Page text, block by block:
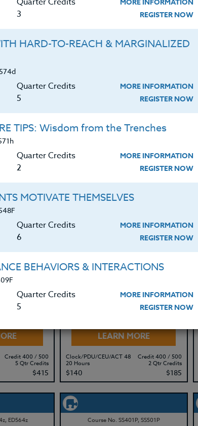
Credit 400 / 500
$495
LEARN MORE
Clock/PDU/CEU/ACT 48
$315
Credit 400 / 500
$415
ED537Q
5 Qtr Credits
COUNSELING SKILLS FOR
EDUCATORS
LEARN MORE
50 Hours 5 Qtr Credits
$415
ED582B
The
Credit 400 / 500
5 Qtr Credits
$415
EDUCATING
OPPOSITIONAL &
LEARN MORE
Clock/PDU/CEU/ACT 48
20 Hours
$140
Credit 400 / 500
2 Qtr Credits
$185
ED564z Course No. SS401P, SS501P
3
MORE INFORMATION
REGISTER NOW
HARD-TO-REACH & MARGINALIZED
Quarter Credits
5
MORE INFORMATION
REGISTER NOW
TIPS: Wisdom from the Trenches
Quarter Credits
2
MORE INFORMATION
REGISTER NOW
MOTIVATE THEMSELVES
Quarter Credits
6
MORE INFORMATION
REGISTER NOW
BEHAVIORS & INTERACTIONS
Quarter Credits
5
MORE INFORMATION
REGISTER NOW